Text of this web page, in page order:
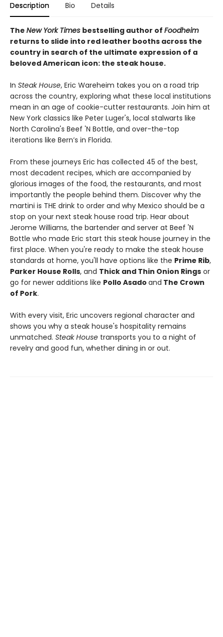
Description Bio Details
The New York Times bestselling author of Foodheim
returns to slide into red leather booths across the
country in search of the ultimate expression of a
beloved American icon: the steak house.
In Steak House, Eric Wareheim takes you on a road trip
across the country, exploring what these local institutions
mean in an age of cookie-cutter restaurants. Join him at
New York classics like Peter Luger's, local stalwarts like
North Carolina's Beef 'N Bottle, and over-the-top
iterations like Bern’s in Florida.
From these journeys Eric has collected 45 of the best,
most decadent recipes, which are accompanied by
glorious images of the food, the restaurants, and most
importantly the people behind them. Discover why the
martini is THE drink to order and why Mexico should be a
stop on your next steak house road trip. Hear about
Jerome Williams, the bartender and server at Beef 'N
Bottle who made Eric start this steak house journey in the
first place. When you're ready to make the steak house
standards at home, you'll have options like the Prime Rib,
Parker House Rolls, and Thick and Thin Onion Rings or
go for newer additions like Pollo Asado and The Crown
of Pork.
With every visit, Eric uncovers regional character and
shows you why a steak house's hospitality remains
unmatched. Steak House transports you to a night of
revelry and good fun, whether dining in or out.